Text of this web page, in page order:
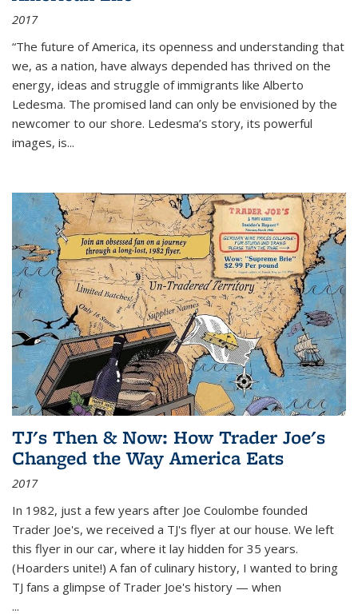
2017
“The future of America, its openness and understanding that
we, as a nation, have always depended has thrived on the
energy, ideas and struggle of immigrants like Alberto
Ledesma. The promised land can only be envisioned by the
newcomer to our shore. Ledesma’s story, its powerful
images, is...
TJ's Then & Now: How Trader Joe's
Changed the Way America Eats
2017
In 1982, just a few years after Joe Coulombe founded
Trader Joe's, we received a TJ's flyer at our house. We left
this flyer in our car, where it lay hidden for 35 years.
(Hoarders unite!) A fan of culinary history, I wanted to bring
TJ fans a glimpse of Trader Joe's history — when
...